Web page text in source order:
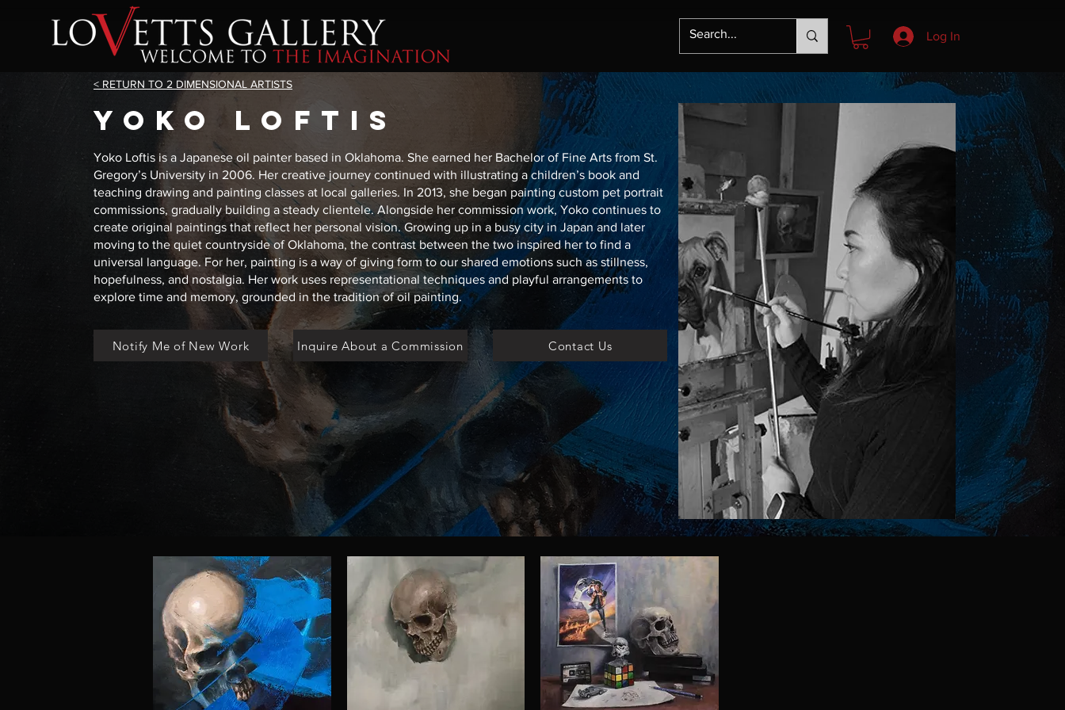
Log In
< RETURN TO 2 DIMENSIONAL ARTISTS
YOKO LOFTIS
Yoko Loftis is a Japanese oil painter based in Oklahoma. She earned her Bachelor of Fine Arts from St.
Gregory’s University in 2006. Her creative journey continued with illustrating a children’s book and
teaching drawing and painting classes at local galleries. In 2013, she began painting custom pet portrait
commissions, gradually building a steady clientele. Alongside her commission work, Yoko continues to
create original paintings that reflect her personal vision. Growing up in a busy city in Japan and later
moving to the quiet countryside of Oklahoma, the contrast between the two inspired her to find a
universal language. For her, painting is a way of giving form to our shared emotions such as stillness,
hopefulness, and nostalgia. Her work uses representational techniques and playful arrangements to
explore time and memory, grounded in the tradition of oil painting.
Notify Me of New Work Inquire About a Commission Contact Us